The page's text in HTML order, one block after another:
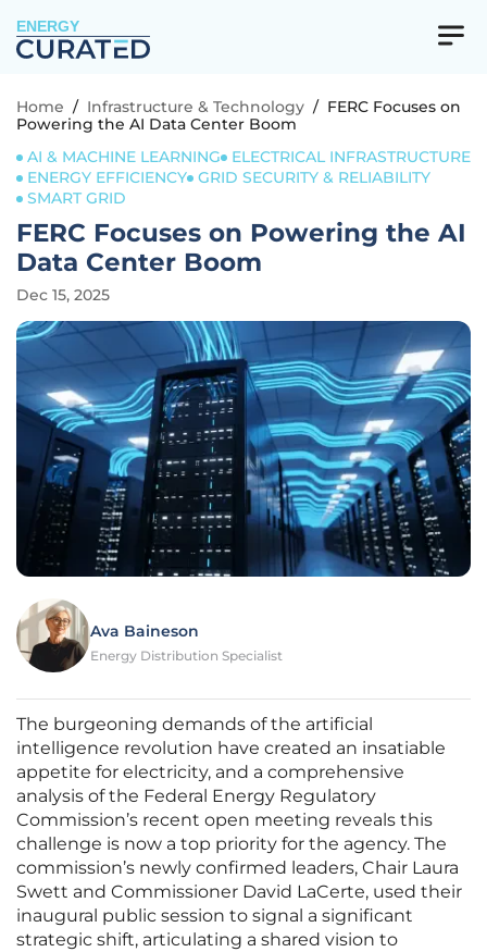
ENERGY
Home / Infrastructure & Technology / FERC Focuses on
Powering the AI Data Center Boom
AI & MACHINE LEARNING
ELECTRICAL INFRASTRUCTURE
ENERGY EFFICIENCY GRID SECURITY & RELIABILITY
SMART GRID
FERC Focuses on Powering the AI
Data Center Boom
Dec 15, 2025
Ava Baineson
Energy Distribution Specialist
The burgeoning demands of the artificial
intelligence revolution have created an insatiable
appetite for electricity, and a comprehensive
analysis of the Federal Energy Regulatory
Commission’s recent open meeting reveals this
challenge is now a top priority for the agency. The
commission’s newly confirmed leaders, Chair Laura
Swett and Commissioner David LaCerte, used their
inaugural public session to signal a significant
strategic shift, articulating a shared vision to